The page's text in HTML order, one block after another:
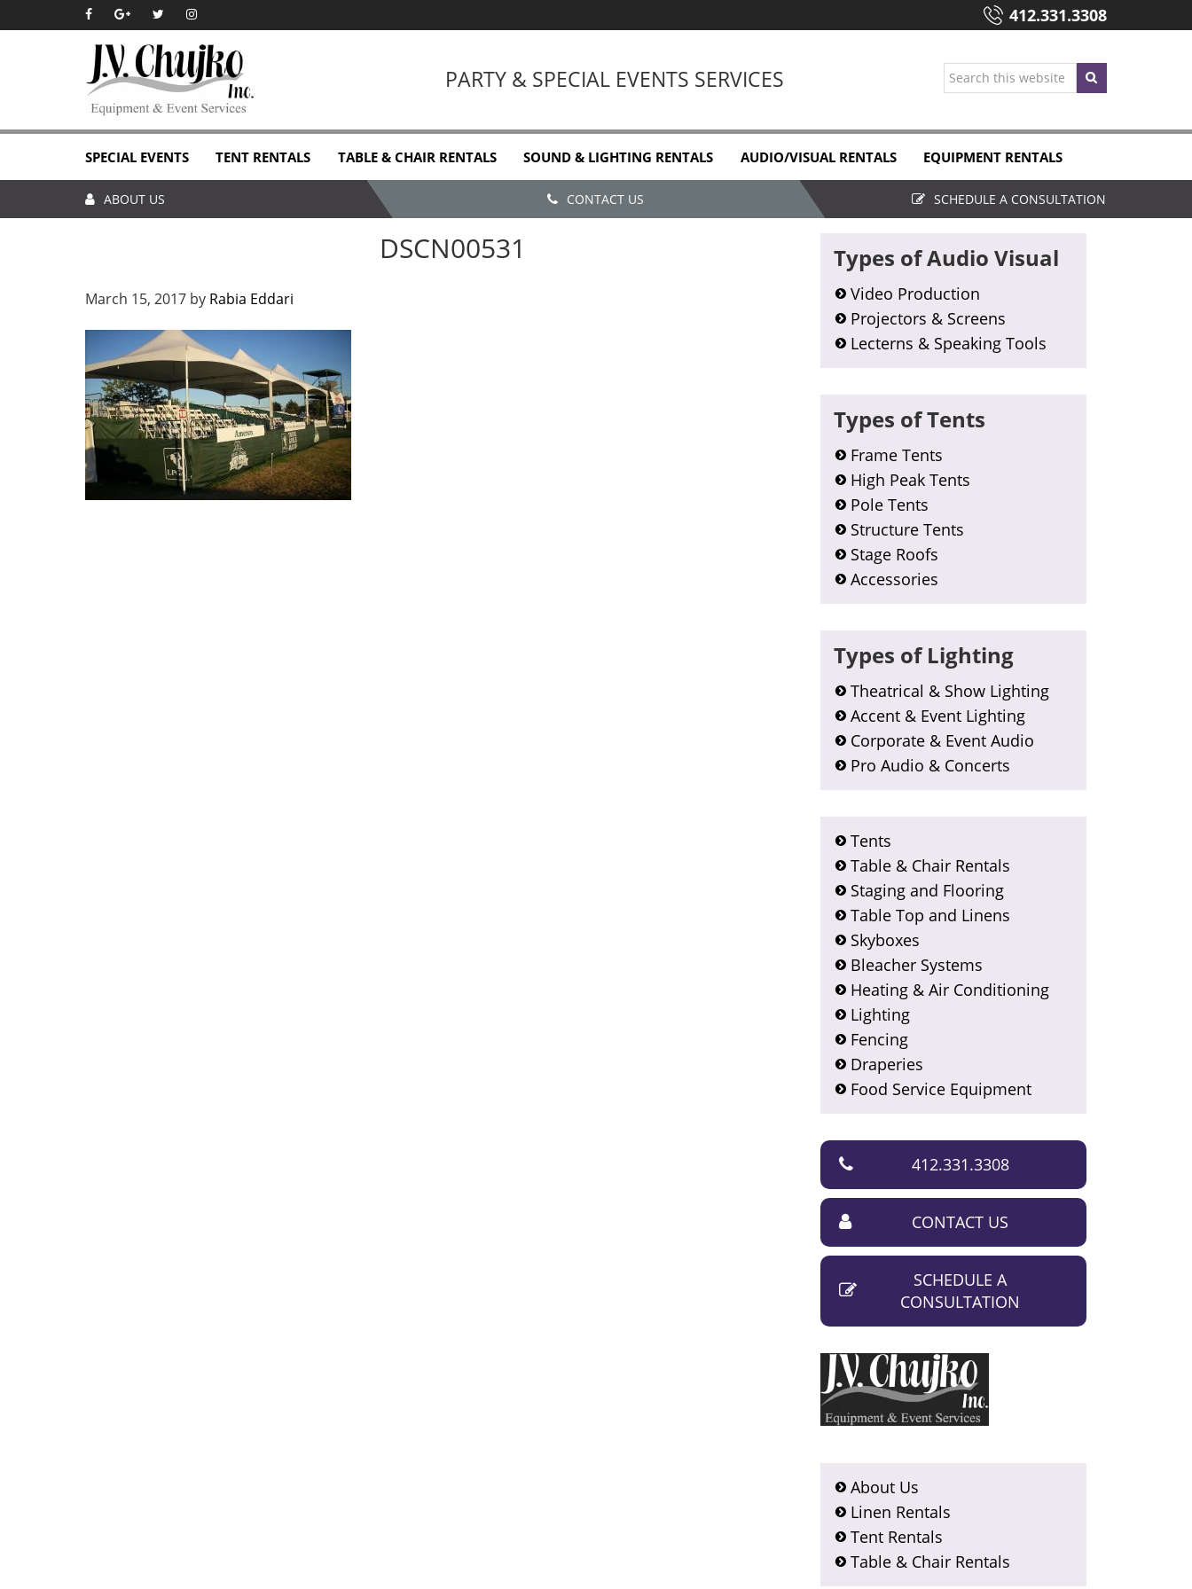
to
to
to
to
412.331.3308
PARTY & SPECIAL EVENTS SERVICES
Search
this
SPECIAL EVENTS TENT RENTALS TABLE & CHAIR RENTALS SOUND & LIGHTING RENTALS AUDIO/VISUAL RENTALS EQUIPMENT RENTALS
ABOUT US CONTACT US SCHEDULE A CONSULTATION
DSCN00531
March 15, 2017 by Rabia Eddari
Primary
Sidebar
Types of Audio Visual
Video Production
Projectors & Screens
Lecterns & Speaking Tools
Types of Tents
Frame Tents
High Peak Tents
Pole Tents
Structure Tents
Stage Roofs
Accessories
Types of Lighting
Theatrical & Show Lighting
Accent & Event Lighting
Corporate & Event Audio
Pro Audio & Concerts
Tents
Table & Chair Rentals
Staging and Flooring
Table Top and Linens
Skyboxes
Bleacher Systems
Heating & Air Conditioning
Lighting
Fencing
Draperies
Food Service Equipment
412.331.3308
CONTACT US
SCHEDULE A
CONSULTATION
About Us
Linen Rentals
Tent Rentals
Table & Chair Rentals